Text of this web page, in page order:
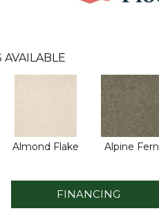
AVAILABLE
Almond Flake Alpine Fern
FINANCING